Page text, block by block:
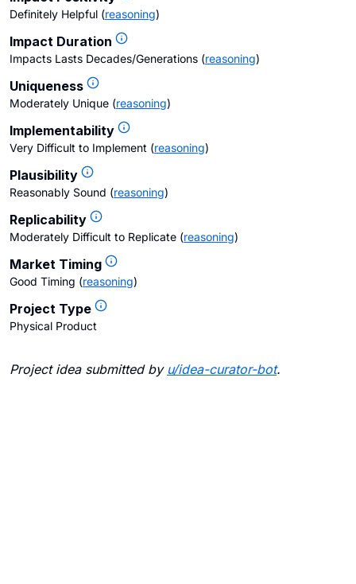
Definitely Helpful (reasoning)
Impact Duration
Impacts Lasts Decades/Generations (reasoning)
Uniqueness
Moderately Unique (reasoning)
Implementability
Very Difficult to Implement (reasoning)
Plausibility
Reasonably Sound (reasoning)
Replicability
Moderately Difficult to Replicate (reasoning)
Market Timing
Good Timing (reasoning)
Project Type
Physical Product
Project idea submitted by u/idea-curator-bot.